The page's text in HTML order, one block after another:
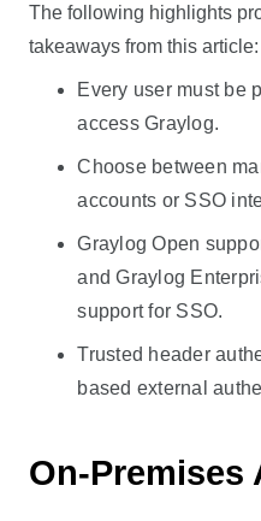
The following highlights
takeaways from this article:
Every user must be
access Graylog.
Choose between
accounts or SSO
Graylog Open
and Graylog
support for SSO.
Trusted header
based external
On-Premises